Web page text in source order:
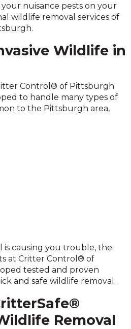
nuisance pests on your
wildlife removal services of
Wildlife in
Control® of Pittsburgh
to handle many types of
to the Pittsburgh area,
is causing you trouble, the
at Critter Control® of
tested and proven
and safe wildlife removal.
Removal